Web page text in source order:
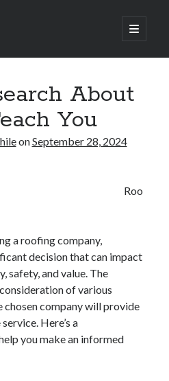
open
primary
gebied Play Now
Bonus
marché français Play for Real
About
You
onSeptember 28, 2024
Roo
a roofing company,
decision that can impact
safety, and value. The
of various
company will provide
Here’s a
you make an informed